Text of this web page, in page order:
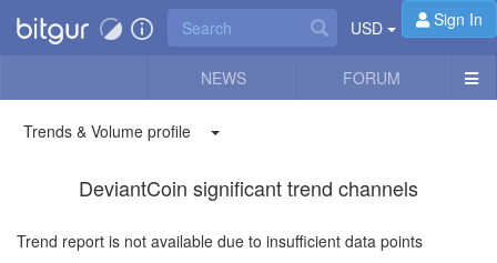
USD Sign In
NEWS FORUM
Trends & Volume profile
DeviantCoin significant trend channels
Trend report is not available due to insufficient data points